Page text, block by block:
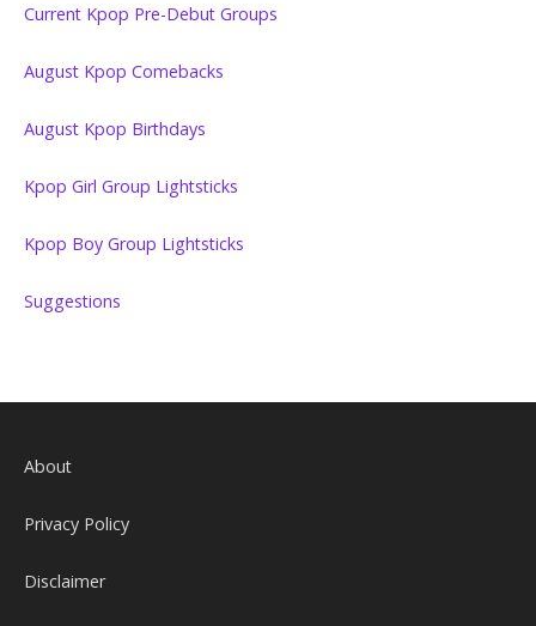
Current Kpop Pre-Debut Groups
August Kpop Comebacks
August Kpop Birthdays
Kpop Girl Group Lightsticks
Kpop Boy Group Lightsticks
Suggestions
About
Privacy Policy
Disclaimer